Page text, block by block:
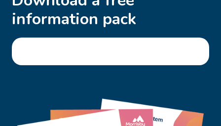
information pack